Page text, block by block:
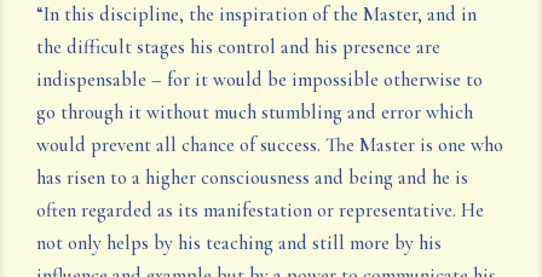
“In this discipline, the inspiration of the Master, and in
the difficult stages his control and his presence are
indispensable – for it would be impossible otherwise to
go through it without much stumbling and error which
would prevent all chance of success. The Master is one who
has risen to a higher consciousness and being and he is
often regarded as its manifestation or representative. He
not only helps by his teaching and still more by his